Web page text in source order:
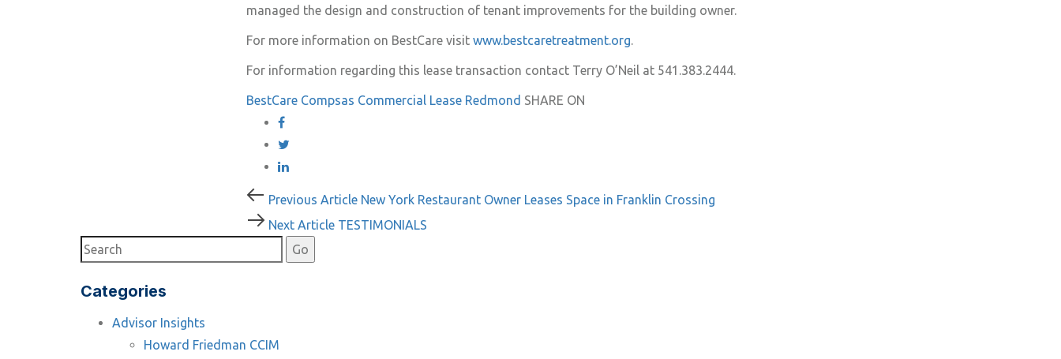
managed the design and construction of tenant improvements for the building owner.
For more information on BestCare visit www.bestcaretreatment.org.
For information regarding this lease transaction contact Terry O’Neil at 541.383.2444.
BestCare Compsas Commercial Lease Redmond SHARE ON
Post
navigation
Previous
Article
Previous Article New York Restaurant Owner Leases Space in Franklin Crossing
Next
Article
Next Article TESTIMONIALS
Categories
Advisor Insights
Howard Friedman CCIM